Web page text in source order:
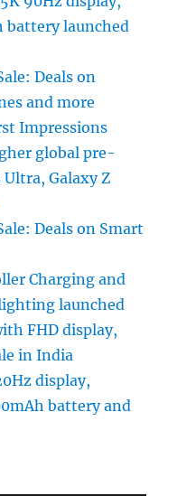
battery launched
Deals on
and more
Impressions
global pre-
Galaxy Z
Deals on Smart
Charging and
launched
FHD display,
in India
display,
battery and